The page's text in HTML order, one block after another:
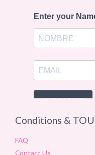
Conditions & TOU
FAQ
Contact Us